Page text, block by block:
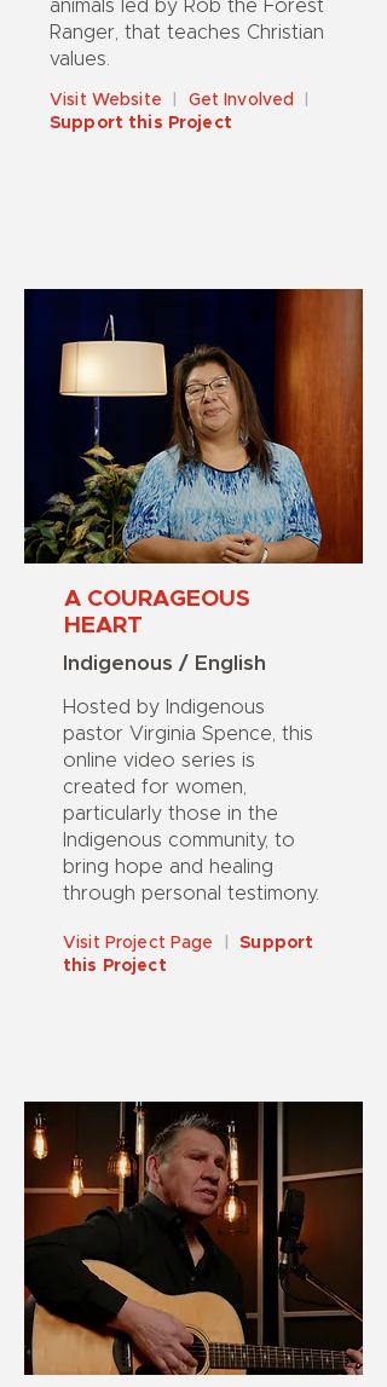
animals led by Rob the Forest
Ranger, that teaches Christian
values.
Visit Website Get Involved
Support this Project
Hosted by Indigenous
pastor Virginia Spence, this
online video series is
created for women,
particularly those in the
Indigenous community, to
bring hope and healing
through personal testimony.
A COURAGEOUS
HEART
Indigenous / English
Visit Project Page |Support
this Project